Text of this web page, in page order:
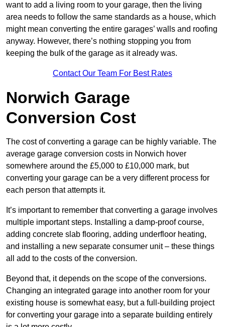
want to add a living room to your garage, then the living
area needs to follow the same standards as a house, which
might mean converting the entire garages’ walls and roofing
anyway. However, there’s nothing stopping you from
keeping the bulk of the garage as it already was.
Contact Our Team For Best Rates
Norwich Garage
Conversion Cost
The cost of converting a garage can be highly variable. The
average garage conversion costs in Norwich hover
somewhere around the £5,000 to £10,000 mark, but
converting your garage can be a very different process for
each person that attempts it.
It’s important to remember that converting a garage involves
multiple important steps. Installing a damp-proof course,
adding concrete slab flooring, adding underfloor heating,
and installing a new separate consumer unit – these things
all add to the costs of the conversion.
Beyond that, it depends on the scope of the conversions.
Changing an integrated garage into another room for your
existing house is somewhat easy, but a full-building project
for converting your garage into a separate building entirely